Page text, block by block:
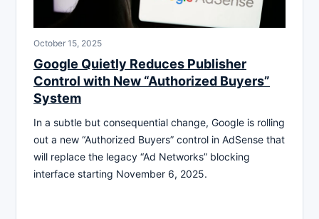
October 15, 2025
Google Quietly Reduces Publisher
Control with New “Authorized Buyers”
System
In a subtle but consequential change, Google is rolling
out a new “Authorized Buyers” control in AdSense that
will replace the legacy “Ad Networks” blocking
interface starting November 6, 2025.